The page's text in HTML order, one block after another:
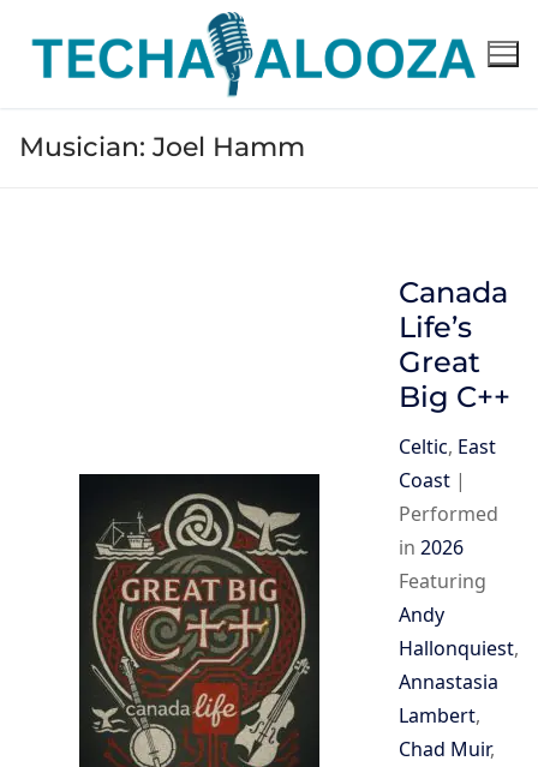
content
Musician: Joel Hamm
Canada
Life’s
Great
Big C++
Celtic, East
Coast |
Performed
in 2026
Featuring
Andy
Hallonquiest,
Annastasia
Lambert,
Chad Muir,